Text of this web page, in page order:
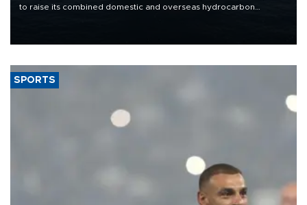
to raise its combined domestic and overseas hydrocarbon
SPORTS